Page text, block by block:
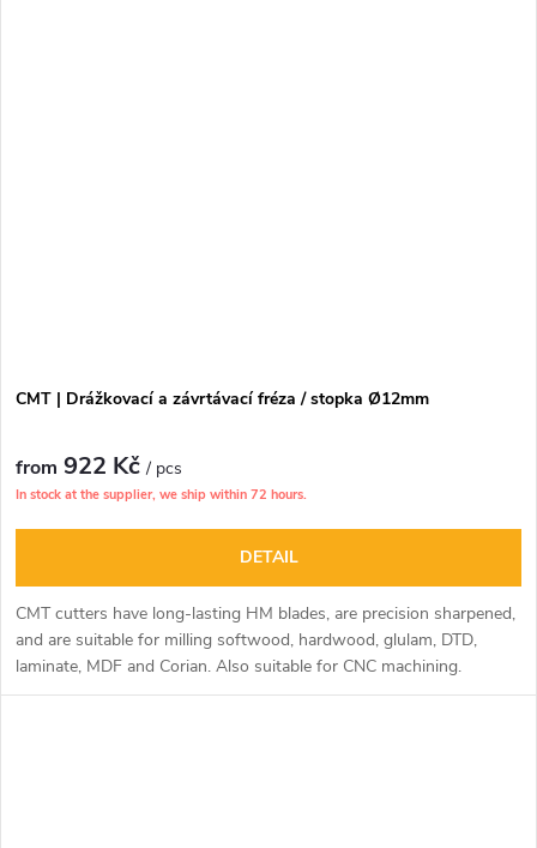
CMT | Drážkovací a závrtávací fréza / stopka Ø12mm
from 922 Kč/ pcs
In stock at the supplier, we ship within 72 hours.
DETAIL
CMT cutters have long-lasting HM blades, are precision sharpened,
and are suitable for milling softwood, hardwood, glulam, DTD,
laminate, MDF and Corian. Also suitable for CNC machining.